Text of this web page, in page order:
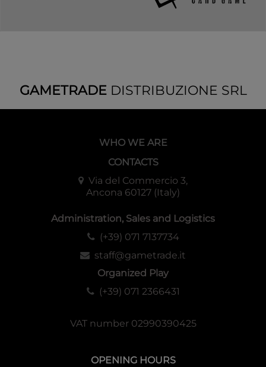
GAMETRADEDISTRIBUZIONE SRL
WHO WE ARE
CONTACTS
Via del Commercio 3,
Ancona 60127 (Italy)
Administration, Sales and Logistics
(+39) 071 7137734
staff@gametrade.it
Organized Play
(+39) 071 2366431
VAT number 02990390425
OPENING HOURS